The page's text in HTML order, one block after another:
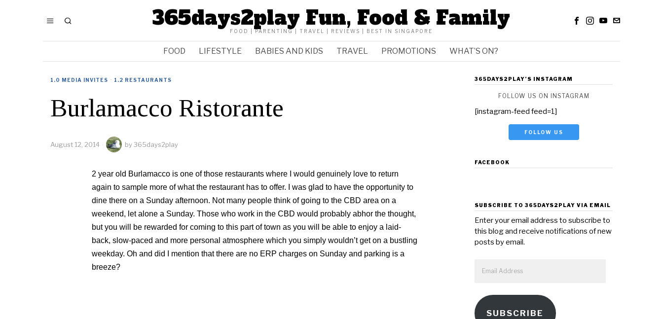
365days2play Fun, Food & Family
FOOD | PARENTING | TRAVEL | REVIEWS | BEST IN SINGAPORE
FOOD LIFESTYLE BABIES AND KIDS TRAVEL PROMOTIONS WHAT’S ON?
1.0 MEDIA INVITES · 1.2 RESTAURANTS
Burlamacco Ristorante
August 12, 2014 by365days2play
2 year old Burlamacco is one of those restaurants where I would genuinely love to return
again to sample more of what the restaurant has to offer. I was glad to have the opportunity to
dine there on a Sunday afternoon. Not many people think of going to the CBD area on a
weekend, let alone a Sunday. Those who work in the CBD would probably abhor the thought,
but you will be rewarded for coming to this part of town as you will be able to enjoy a laid-
back, slow-paced and more personal atmosphere which you simply wouldn’t get on a bustling
weekday. Oh and did I mention that there are no ERP charges on Sunday and parking is a
breeze?
365DAYS2PLAY’S INSTAGRAM
FOLLOW US ON INSTAGRAM
[instagram-feed feed=1]
FOLLOW US
FACEBOOK
SUBSCRIBE TO 365DAYS2PLAY VIA EMAIL
Enter your email address to subscribe to
this blog and receive notifications of new
posts by email.
Address
SUBSCRIBE